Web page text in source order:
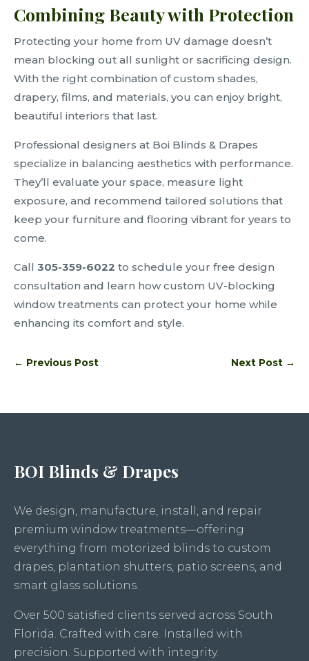
Combining Beauty with Protection
Protecting your home from UV damage doesn’t
mean blocking out all sunlight or sacrificing design.
With the right combination of custom shades,
drapery, films, and materials, you can enjoy bright,
beautiful interiors that last.
Professional designers at Boi Blinds & Drapes
specialize in balancing aesthetics with performance.
They’ll evaluate your space, measure light
exposure, and recommend tailored solutions that
keep your furniture and flooring vibrant for years to
come.
Call 305-359-6022 to schedule your free design
consultation and learn how custom UV-blocking
window treatments can protect your home while
enhancing its comfort and style.
← Previous Post Next Post →
BOI Blinds & Drapes
We design, manufacture, install, and repair
premium window treatments—offering
everything from motorized blinds to custom
drapes, plantation shutters, patio screens, and
smart glass solutions.
Over 500 satisfied clients served across South
Florida. Crafted with care. Installed with
precision. Supported with integrity.